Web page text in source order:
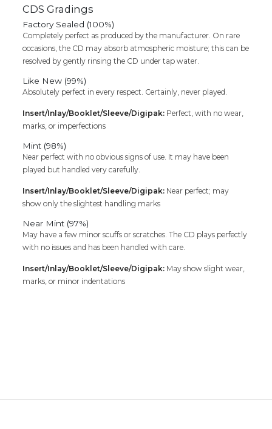
CDS Gradings
Factory Sealed (100%)
Completely perfect as produced by the manufacturer. On rare
occasions, the CD may absorb atmospheric moisture; this can be
resolved by gently rinsing the CD under tap water.
Like New (99%)
Absolutely perfect in every respect. Certainly, never played.
Insert/Inlay/Booklet/Sleeve/Digipak: Perfect, with no wear,
marks, or imperfections
Mint (98%)
Near perfect with no obvious signs of use. It may have been
played but handled very carefully.
Insert/Inlay/Booklet/Sleeve/Digipak: Near perfect; may
show only the slightest handling marks
Near Mint (97%)
May have a few minor scuffs or scratches. The CD plays perfectly
with no issues and has been handled with care.
Insert/Inlay/Booklet/Sleeve/Digipak: May show slight wear,
marks, or minor indentations